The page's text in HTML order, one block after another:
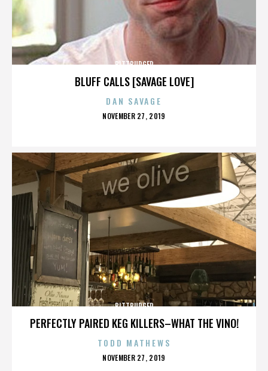
BLUFF CALLS [SAVAGE LOVE]
BITTBURGER
DAN SAVAGE
POSTED
NOVEMBER 27, 2019
PERFECTLY PAIRED KEG KILLERS–WHAT THE VINO!
BITTBURGER
TODD MATHEWS
POSTED
NOVEMBER 27, 2019